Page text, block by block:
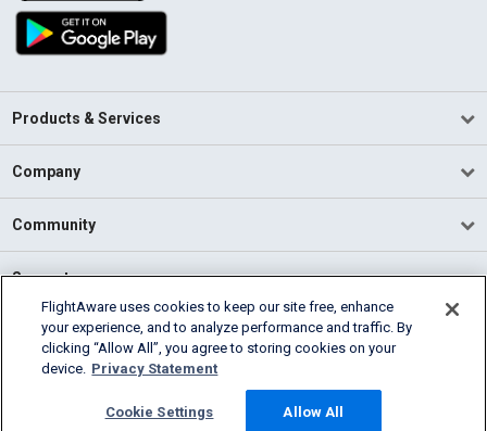
Products & Services
Company
Community
Support
English (USA)
2026 FlightAware
Cookie Settings
FlightAware uses cookies to keep our site free, enhance
your experience, and to analyze performance and traffic. By
clicking “Allow All”, you agree to storing cookies on your
device. Privacy Statement
Cookie Settings Allow All